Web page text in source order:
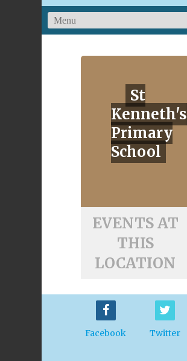
St
Kenneth's
Primary
School
EVENTS AT
THIS
LOCATION
Facebook Twitter